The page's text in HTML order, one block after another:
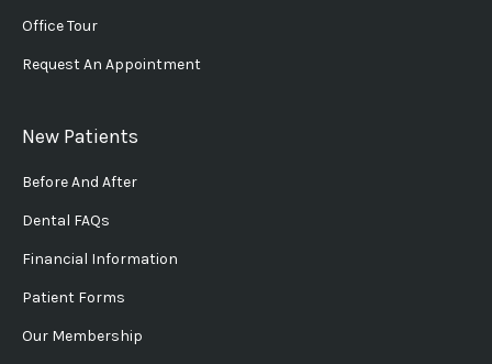
Office Tour
Request An Appointment
New Patients
Before And After
Dental FAQs
Financial Information
Patient Forms
Our Membership